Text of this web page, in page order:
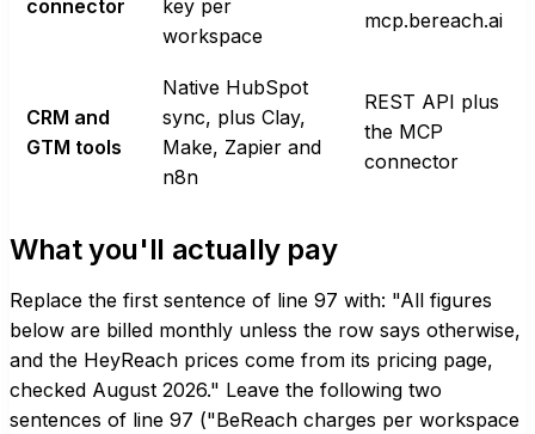
connector
key per
workspace
mcp.bereach.ai
CRM and
GTM tools
Native HubSpot
sync, plus Clay,
Make, Zapier and
n8n
REST API plus
the MCP
connector
What you'll actually pay
Replace the first sentence of line 97 with: "All figures
below are billed monthly unless the row says otherwise,
and the HeyReach prices come from its pricing page,
checked August 2026." Leave the following two
sentences of line 97 ("BeReach charges per workspace